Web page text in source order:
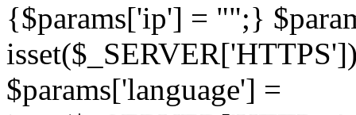
{$params['ip'] = "";}
$params['language'] =